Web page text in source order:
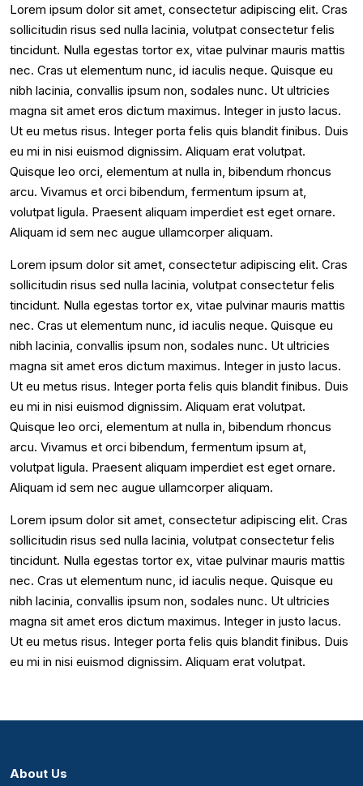
Lorem ipsum dolor sit amet, consectetur adipiscing elit. Cras
sollicitudin risus sed nulla lacinia, volutpat consectetur felis
tincidunt. Nulla egestas tortor ex, vitae pulvinar mauris mattis
nec. Cras ut elementum nunc, id iaculis neque. Quisque eu
nibh lacinia, convallis ipsum non, sodales nunc. Ut ultricies
magna sit amet eros dictum maximus. Integer in justo lacus.
Ut eu metus risus. Integer porta felis quis blandit finibus. Duis
eu mi in nisi euismod dignissim. Aliquam erat volutpat.
Quisque leo orci, elementum at nulla in, bibendum rhoncus
arcu. Vivamus et orci bibendum, fermentum ipsum at,
volutpat ligula. Praesent aliquam imperdiet est eget ornare.
Aliquam id sem nec augue ullamcorper aliquam.
Lorem ipsum dolor sit amet, consectetur adipiscing elit. Cras
sollicitudin risus sed nulla lacinia, volutpat consectetur felis
tincidunt. Nulla egestas tortor ex, vitae pulvinar mauris mattis
nec. Cras ut elementum nunc, id iaculis neque. Quisque eu
nibh lacinia, convallis ipsum non, sodales nunc. Ut ultricies
magna sit amet eros dictum maximus. Integer in justo lacus.
Ut eu metus risus. Integer porta felis quis blandit finibus. Duis
eu mi in nisi euismod dignissim. Aliquam erat volutpat.
Quisque leo orci, elementum at nulla in, bibendum rhoncus
arcu. Vivamus et orci bibendum, fermentum ipsum at,
volutpat ligula. Praesent aliquam imperdiet est eget ornare.
Aliquam id sem nec augue ullamcorper aliquam.
Lorem ipsum dolor sit amet, consectetur adipiscing elit. Cras
sollicitudin risus sed nulla lacinia, volutpat consectetur felis
tincidunt. Nulla egestas tortor ex, vitae pulvinar mauris mattis
nec. Cras ut elementum nunc, id iaculis neque. Quisque eu
nibh lacinia, convallis ipsum non, sodales nunc. Ut ultricies
magna sit amet eros dictum maximus. Integer in justo lacus.
Ut eu metus risus. Integer porta felis quis blandit finibus. Duis
eu mi in nisi euismod dignissim. Aliquam erat volutpat.
About Us